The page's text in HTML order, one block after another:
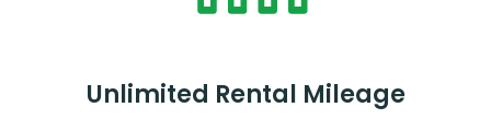
Unlimited Rental Mileage